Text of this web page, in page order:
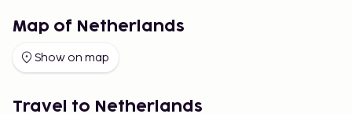
Map of Netherlands
Show on map
Travel to Netherlands